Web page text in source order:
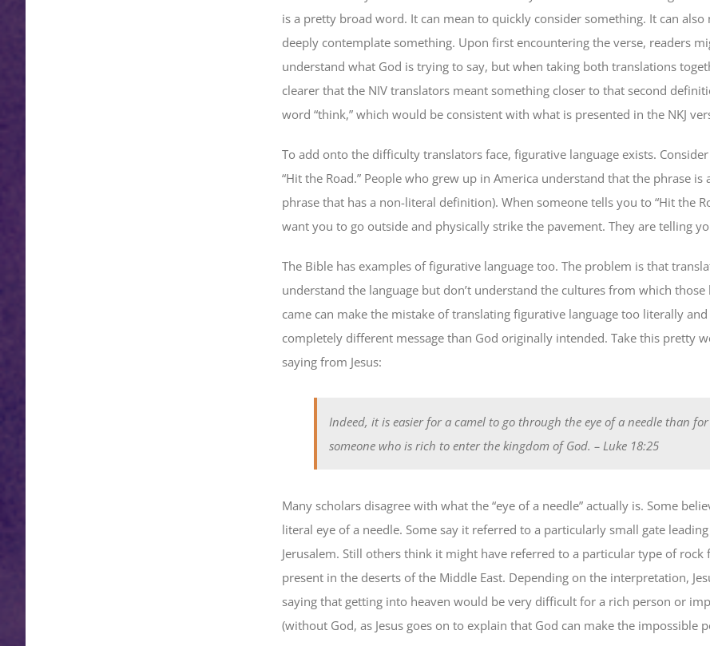
is a pretty broad word. It can mean to quickly consider something. It can also
deeply contemplate something. Upon first encountering the verse, readers
understand what God is trying to say, but when taking both translations
clearer that the NIV translators meant something closer to that second
word “think,” which would be consistent with what is presented in the NKJ
To add onto the difficulty translators face, figurative language exists.
“Hit the Road.” People who grew up in America understand that the phrase is
phrase that has a non-literal definition). When someone tells you to “Hit the
want you to go outside and physically strike the pavement. They are telling
The Bible has examples of figurative language too. The problem is that
understand the language but don’t understand the cultures from which those
came can make the mistake of translating figurative language too literally
completely different message than God originally intended. Take this pretty
saying from Jesus:
Indeed, it is easier for a camel to go through the eye of a needle than for
someone who is rich to enter the kingdom of God. – Luke 18:25
Many scholars disagree with what the “eye of a needle” actually is. Some
literal eye of a needle. Some say it referred to a particularly small gate
Jerusalem. Still others think it might have referred to a particular type of rock
present in the deserts of the Middle East. Depending on the interpretation,
saying that getting into heaven would be very difficult for a rich person or
(without God, as Jesus goes on to explain that God can make the impossible